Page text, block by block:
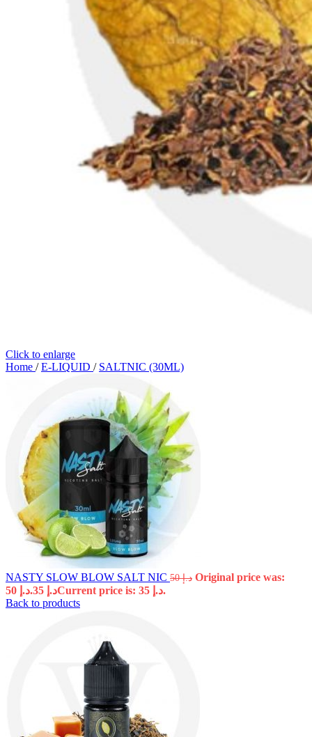
Click to enlarge
Home / E-LIQUID / SALTNIC (30ML)
NASTY SLOW BLOW SALT NIC د.إ50
Original price was:
د.إ 50.
د.إ
Current price is: د.إ 35.
Back to products